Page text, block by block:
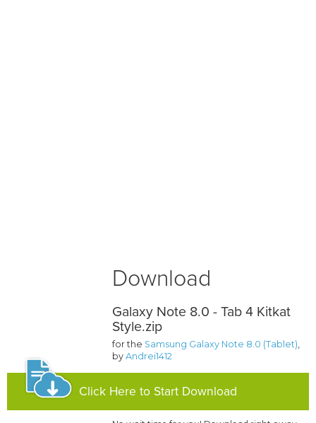
Download
Galaxy Note 8.0 - Tab 4 Kitkat
Style.zip
for the Samsung Galaxy Note 8.0 (Tablet),
byAndrei1412
Click Here to Start Download